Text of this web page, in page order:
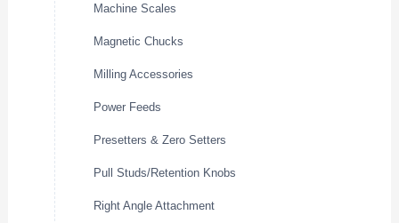
Machine Scales
Magnetic Chucks
Milling Accessories
Power Feeds
Presetters & Zero Setters
Pull Studs/Retention Knobs
Right Angle Attachment